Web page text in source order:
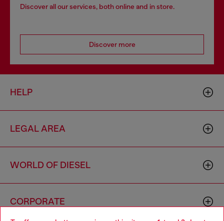
Discover all our services, both online and in store.
Discover more
HELP
LEGAL AREA
WORLD OF DIESEL
CORPORATE